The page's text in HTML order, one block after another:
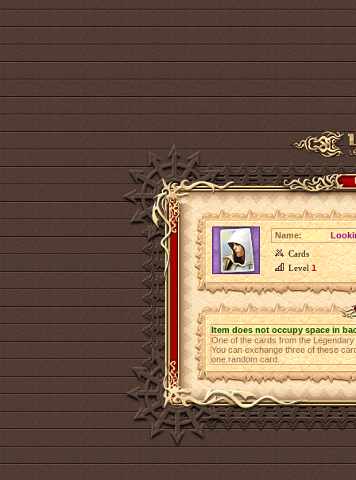
Name:
Cards
Level1
Item does not occupy space in
One of the cards from the
You can exchange three of these
one random card.